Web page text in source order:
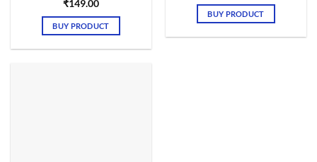
₹149.00
BUY PRODUCT
BUY PRODUCT